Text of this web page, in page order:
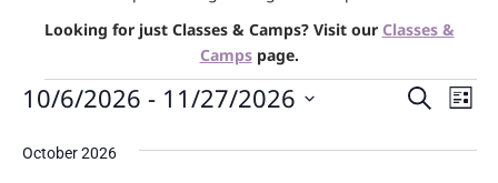
Looking for just Classes & Camps? Visit our Classes &
Campspage.
Events
and
Search
List
10/6/2026 - 11/27/2026
date.
October 2026